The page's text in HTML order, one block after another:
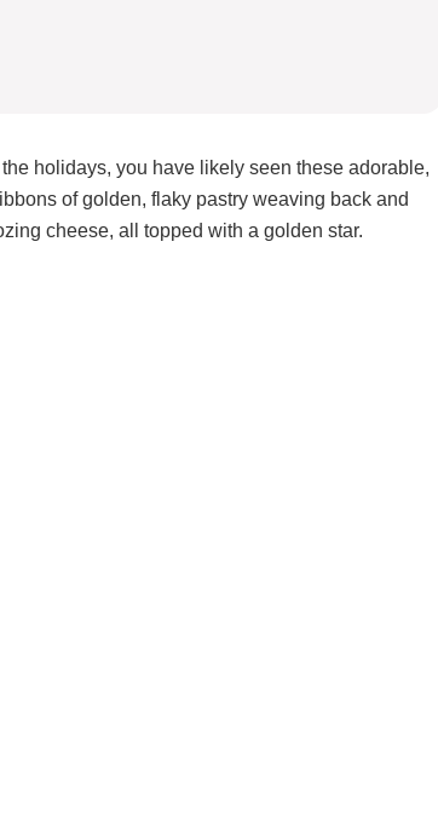
holidays, you have likely seen these adorable,
of golden, flaky pastry weaving back and
cheese, all topped with a golden star.